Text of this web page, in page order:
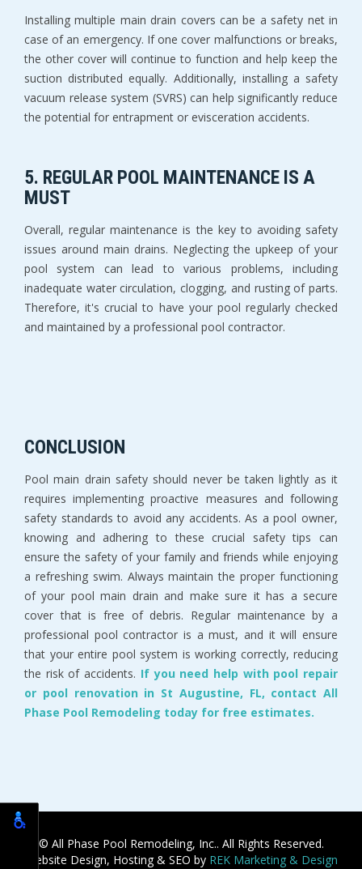
Installing multiple main drain covers can be a safety net in
case of an emergency. If one cover malfunctions or breaks,
the other cover will continue to function and help keep the
suction distributed equally. Additionally, installing a safety
vacuum release system (SVRS) can help significantly reduce
the potential for entrapment or evisceration accidents.
5. REGULAR POOL MAINTENANCE IS A
MUST
Overall, regular maintenance is the key to avoiding safety
issues around main drains. Neglecting the upkeep of your
pool system can lead to various problems, including
inadequate water circulation, clogging, and rusting of parts.
Therefore, it's crucial to have your pool regularly checked
and maintained by a professional pool contractor.
CONCLUSION
Pool main drain safety should never be taken lightly as it
requires implementing proactive measures and following
safety standards to avoid any accidents. As a pool owner,
knowing and adhering to these crucial safety tips can
ensure the safety of your family and friends while enjoying
a refreshing swim. Always maintain the proper functioning
of your pool main drain and make sure it has a secure
cover that is free of debris. Regular maintenance by a
professional pool contractor is a must, and it will ensure
that your entire pool system is working correctly, reducing
the risk of accidents. If you need help with pool repair
or pool renovation in St Augustine, FL, contact All
Phase Pool Remodeling today for free estimates.
© All Phase Pool Remodeling, Inc.. All Rights Reserved.
Website Design, Hosting & SEO by REK Marketing & Design